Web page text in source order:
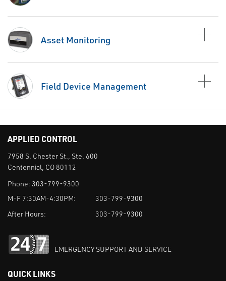
Asset Monitoring
Field Device Management
APPLIED CONTROL
7958 S. Chester St., Ste. 600
Centennial, CO 80112
Phone: 303-799-9300
M-F 7:30AM-4:30PM:
303-799-9300
After Hours:
303-799-9300
EMERGENCY SUPPORT AND SERVICE
QUICK LINKS